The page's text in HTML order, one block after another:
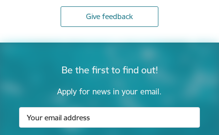
Give feedback
Be the first to find out!
Apply for news in your email.